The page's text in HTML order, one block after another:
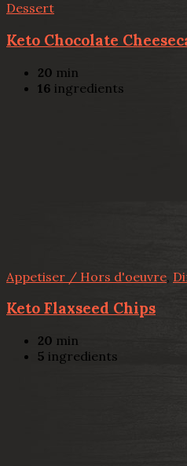
Dessert
Keto Chocolate
20 min
16 ingredients
Appetiser / Hors d'oeuvre,
Keto Flaxseed Chips
20 min
5 ingredients